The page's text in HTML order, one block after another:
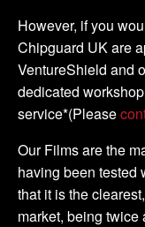
However, if you
Chipguard UK are
VentureShield and
dedicated
service*(Please
Our Films are the
having been tested
that it is the
market, being twice